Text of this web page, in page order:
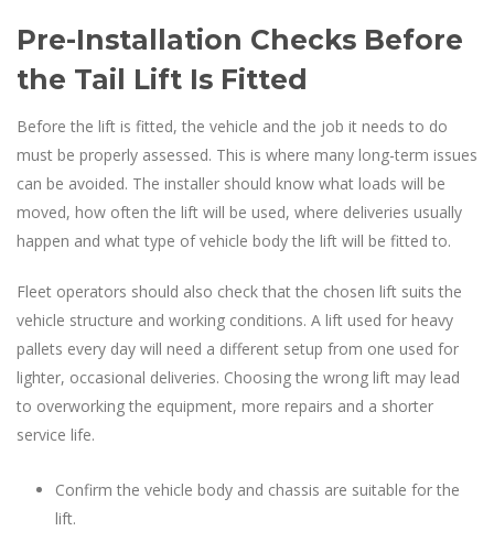
Pre-Installation Checks Before
the Tail Lift Is Fitted
Before the lift is fitted, the vehicle and the job it needs to do
must be properly assessed. This is where many long-term issues
can be avoided. The installer should know what loads will be
moved, how often the lift will be used, where deliveries usually
happen and what type of vehicle body the lift will be fitted to.
Fleet operators should also check that the chosen lift suits the
vehicle structure and working conditions. A lift used for heavy
pallets every day will need a different setup from one used for
lighter, occasional deliveries. Choosing the wrong lift may lead
to overworking the equipment, more repairs and a shorter
service life.
Confirm the vehicle body and chassis are suitable for the
lift.